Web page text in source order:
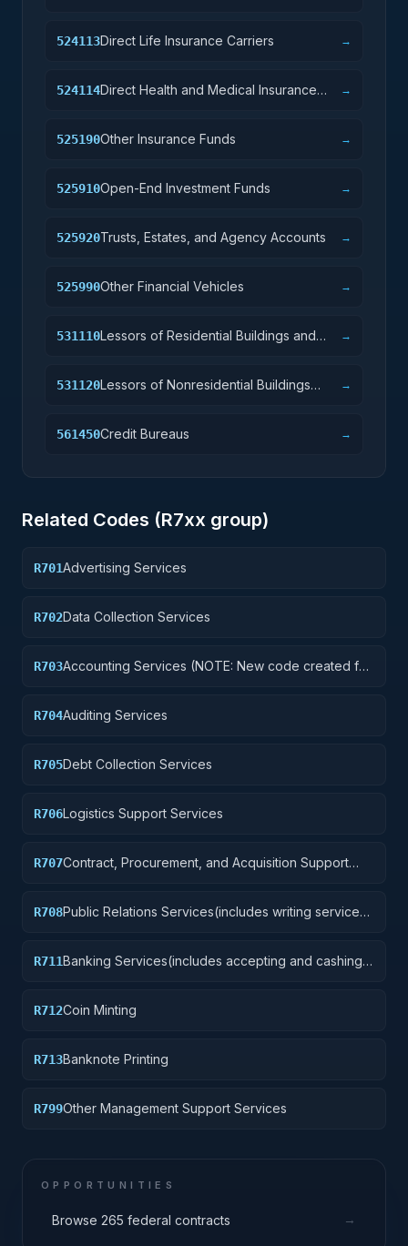
524113Direct Life Insurance Carriers →
524114Direct Health and Medical Insurance
→
525190Other Insurance Funds →
525910Open-End Investment Funds →
525920Trusts, Estates, and Agency Accounts →
525990Other Financial Vehicles →
531110Lessors of Residential Buildings and
→
531120Lessors of Nonresidential Buildings
→
561450Credit Bureaus →
Related Codes (R7xx group)
R701Advertising Services
R702Data Collection Services
R703Accounting Services (NOTE: New code created for
R704Auditing Services
R705Debt Collection Services
R706Logistics Support Services
R707Contract, Procurement, and Acquisition Support
R708Public Relations Services(includes writing services,
R711Banking Services(includes accepting and cashing
payments to the government from the public)
R712Coin Minting
R713Banknote Printing
R799Other Management Support Services
OPPORTUNITIES
Browse 265 federal contracts →